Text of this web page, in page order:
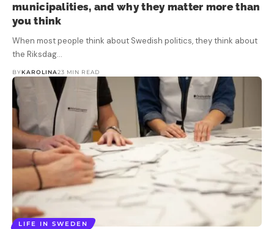
municipalities, and why they matter more than
you think
When most people think about Swedish politics, they think about
the Riksdag…
BYKAROLINA23 MIN READ
LIFE IN SWEDEN